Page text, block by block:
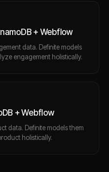
+ Webflow
data. Definite models
engagement holistically.
+ Webflow
data. Definite models them
holistically.